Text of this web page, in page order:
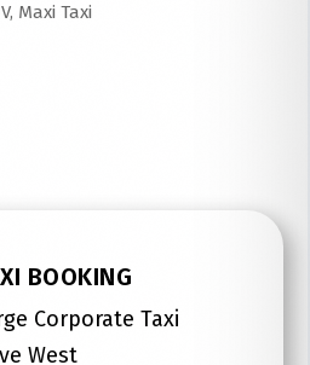
Maxi Taxi
BOOKING
Corporate Taxi
West